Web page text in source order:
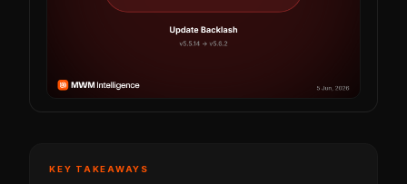
KEY TAKEAWAYS